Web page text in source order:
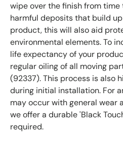
wipe over the finish from
harmful deposits that build
product, this will also aid
environmental elements. To
life expectancy of your
regular oiling of all moving
(92337). This process is also
during initial installation. For
may occur with general wear
we offer a durable 'Black
required.